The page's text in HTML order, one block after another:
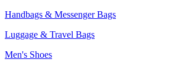
Handbags & Messenger Bags
Luggage & Travel Bags
Men's Shoes